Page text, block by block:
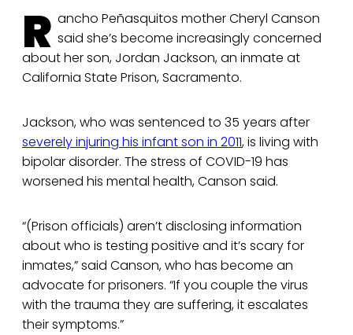
R ancho Peñasquitos mother Cheryl Canson
said she’s become increasingly concerned
about her son, Jordan Jackson, an inmate at
California State Prison, Sacramento.
Jackson, who was sentenced to 35 years after
severely injuring his infant son in 2011, is living with
bipolar disorder. The stress of COVID-19 has
worsened his mental health, Canson said.
“(Prison officials) aren’t disclosing information
about who is testing positive and it’s scary for
inmates,” said Canson, who has become an
advocate for prisoners. “If you couple the virus
with the trauma they are suffering, it escalates
their symptoms.”